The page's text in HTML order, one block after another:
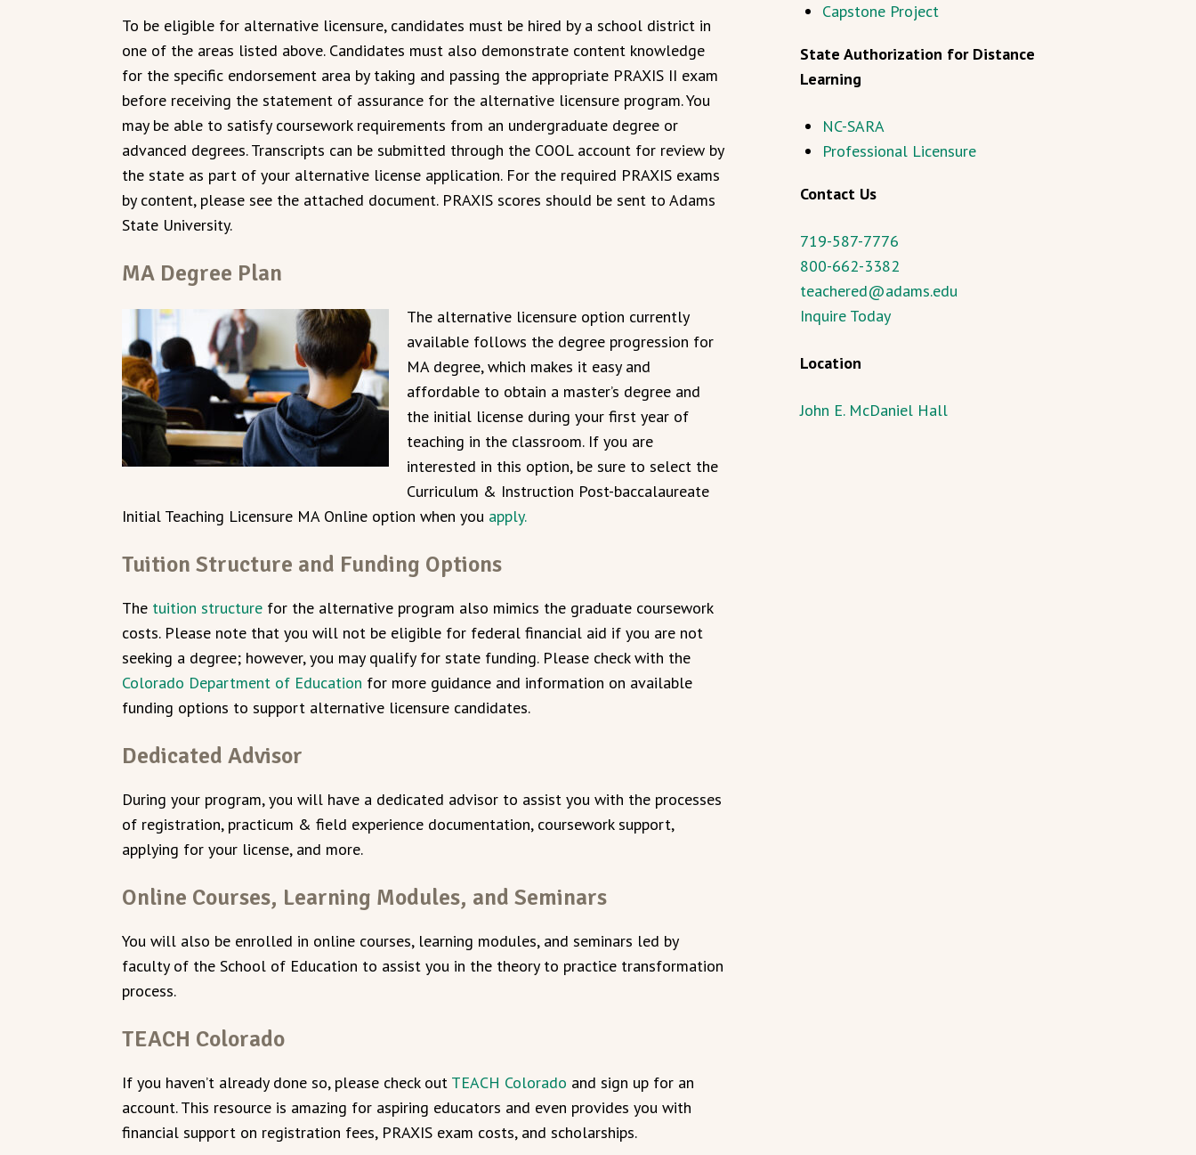
To be eligible for alternative licensure, candidates must be hired by a school district in
one of the areas listed above. Candidates must also demonstrate content knowledge
for the specific endorsement area by taking and passing the appropriate PRAXIS II exam
before receiving the statement of assurance for the alternative licensure program. You
may be able to satisfy coursework requirements from an undergraduate degree or
advanced degrees. Transcripts can be submitted through the COOL account for review by
the state as part of your alternative license application. For the required PRAXIS exams
by content, please see the attached document. PRAXIS scores should be sent to Adams
State University.
MA Degree Plan
The alternative licensure option currently
available follows the degree progression for
MA degree, which makes it easy and
affordable to obtain a master’s degree and
the initial license during your first year of
teaching in the classroom. If you are
interested in this option, be sure to select the
Curriculum & Instruction Post-baccalaureate
Initial Teaching Licensure MA Online option when you apply.
Tuition Structure and Funding Options
The tuition structure for the alternative program also mimics the graduate coursework
costs. Please note that you will not be eligible for federal financial aid if you are not
seeking a degree; however, you may qualify for state funding. Please check with the
Colorado Department of Education for more guidance and information on available
funding options to support alternative licensure candidates.
Dedicated Advisor
During your program, you will have a dedicated advisor to assist you with the processes
of registration, practicum & field experience documentation, coursework support,
applying for your license, and more.
Online Courses, Learning Modules, and Seminars
You will also be enrolled in online courses, learning modules, and seminars led by
faculty of the School of Education to assist you in the theory to practice transformation
process.
TEACH Colorado
If you haven’t already done so, please check out TEACH Colorado and sign up for an
account. This resource is amazing for aspiring educators and even provides you with
financial support on registration fees, PRAXIS exam costs, and scholarships.
Capstone Project
State Authorization for Distance
Learning
NC-SARA
Professional Licensure
Contact Us
719-587-7776
800-662-3382
teachered@adams.edu
Inquire Today
Location
John E. McDaniel Hall